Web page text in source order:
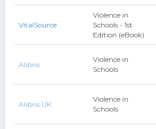
VitalSource
Violence in
Schools - 1st
Edition (eBook)
Alibris
Violence in
Schools
Alibris UK
Violence in
Schools